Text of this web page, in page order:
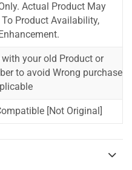
Actual Product May
To Product Availability,
with your old Product or
to avoid Wrong purchase
[Not Original]